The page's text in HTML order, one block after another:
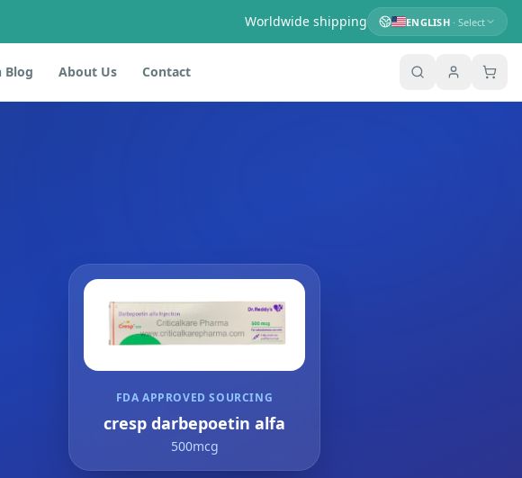
Worldwide shipping ENGLISH· Select
Blog About Us Contact
FDA APPROVED SOURCING
cresp darbepoetin alfa
500mcg